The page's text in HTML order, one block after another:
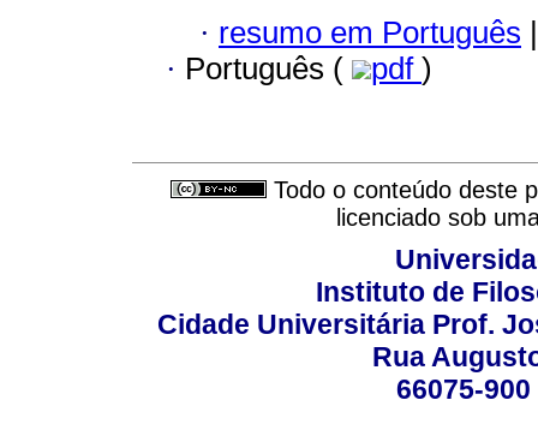
· resumo em Português |
· Português ( pdf )
Todo o conteúdo deste
licenciado sob
Instituto de
Cidade Universitária Prof.
Rua
66075-